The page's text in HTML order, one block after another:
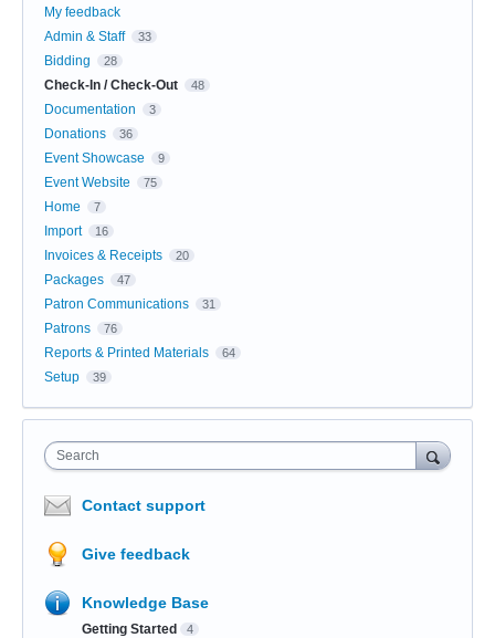
My feedback
Admin & Staff
33
Bidding 28
Check-In / Check-Out 48
Documentation 3
Donations 36
Event Showcase 9
Event Website 75
Home 7
Import 16
Invoices & Receipts 20
Packages 47
Patron Communications 31
Patrons 76
Reports & Printed Materials 64
Setup 39
Search
Contact support
Give feedback
Knowledge Base
Getting Started 4